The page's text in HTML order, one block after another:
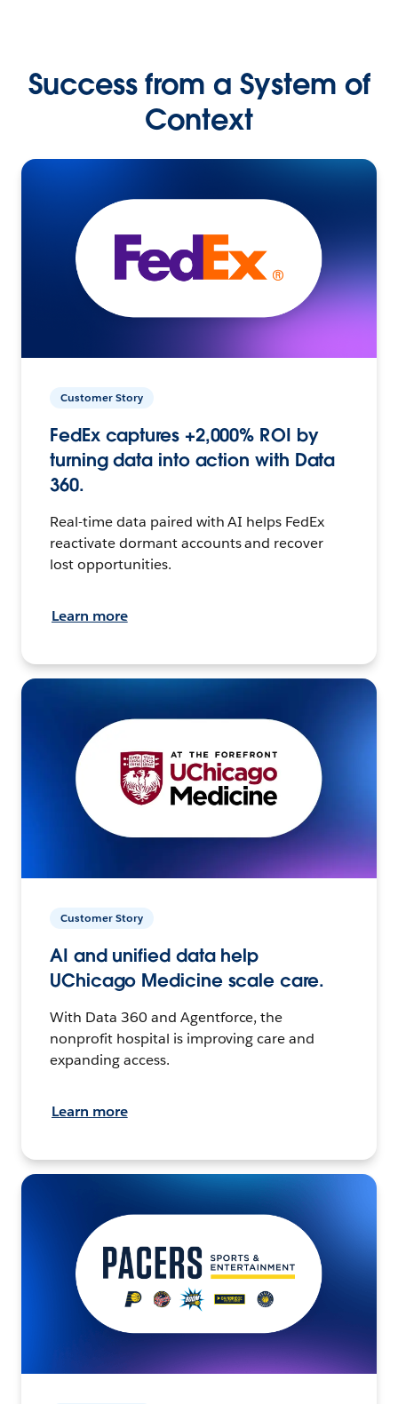
Success from a System of
Context
Customer Story
FedEx captures +2,000% ROI by
turning data into action with Data
360.
Real-time data paired with AI helps FedEx
reactivate dormant accounts and recover
lost opportunities.
Learn more
Customer Story
AI and unified data help
UChicago Medicine scale care.
With Data 360 and Agentforce, the
nonprofit hospital is improving care and
expanding access.
Learn more